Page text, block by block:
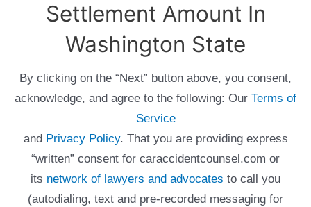
Settlement Amount In
Washington State
By clicking on the “Next” button above, you consent,
acknowledge, and agree to the following: Our Terms of
Service
and Privacy Policy. That you are providing express
“written” consent for caraccidentcounsel.com or
its network of lawyers and advocates to call you
(autodialing, text and pre-recorded messaging for